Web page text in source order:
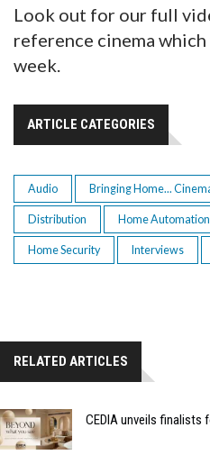
Look out for our full
reference cinema
week.
ARTICLE CATEGORIES
Audio Bringing Home...
Distribution Home Automation
Home Security Interviews
RELATED ARTICLES
CEDIA unveils finalists